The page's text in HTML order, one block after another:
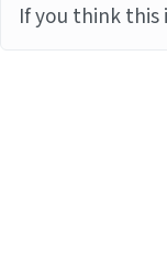
If you think this